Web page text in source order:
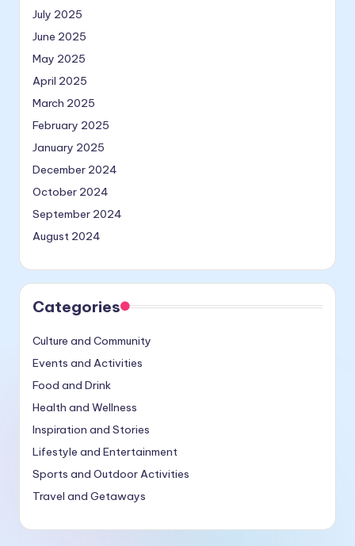
July 2025
June 2025
May 2025
April 2025
March 2025
February 2025
January 2025
December 2024
October 2024
September 2024
August 2024
Categories
Culture and Community
Events and Activities
Food and Drink
Health and Wellness
Inspiration and Stories
Lifestyle and Entertainment
Sports and Outdoor Activities
Travel and Getaways